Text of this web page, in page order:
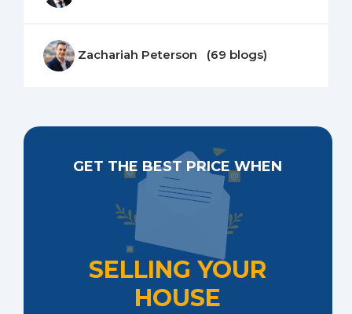
Zachariah Peterson (69 blogs)
GET THE BEST PRICE WHEN
SELLING YOUR
HOUSE